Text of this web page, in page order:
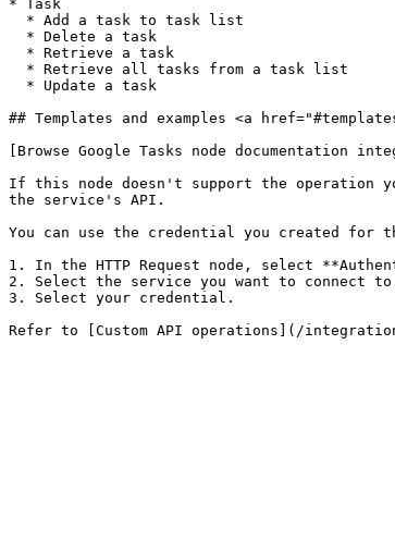
* Task
## Templates and examples <a
[Browse Google Tasks node
If this node doesn't support the operation
the service's API.
You can use the credential you created for
1. In the HTTP Request node, select
2. Select the service you want to connect
3. Select your credential.